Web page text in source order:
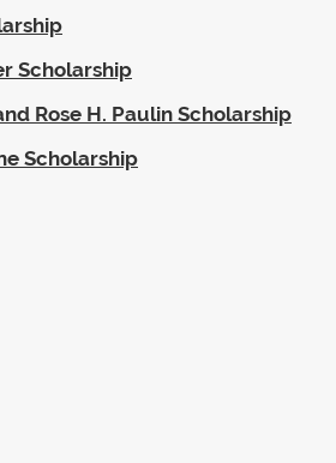
Scholarship
Rose H. Paulin Scholarship
Scholarship